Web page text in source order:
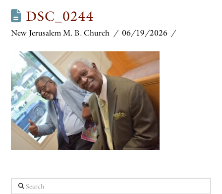
DSC_0244
New Jerusalem M. B. Church 06/19/2026
Search